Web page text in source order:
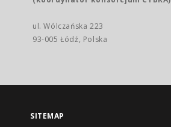
ul. Wólczańska 223
93-005 Łódź, Polska
SITEMAP